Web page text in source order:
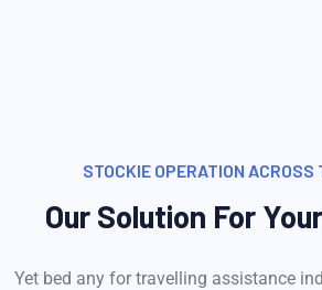
STOCKIE OPERATION ACROSS
Our Solution For
Yet bed any for travelling assistance